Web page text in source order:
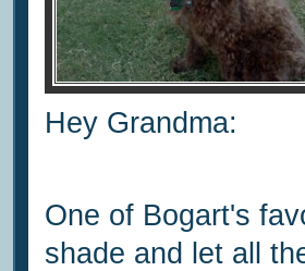
Hey Grandma:
One of Bogart's
shade and let all